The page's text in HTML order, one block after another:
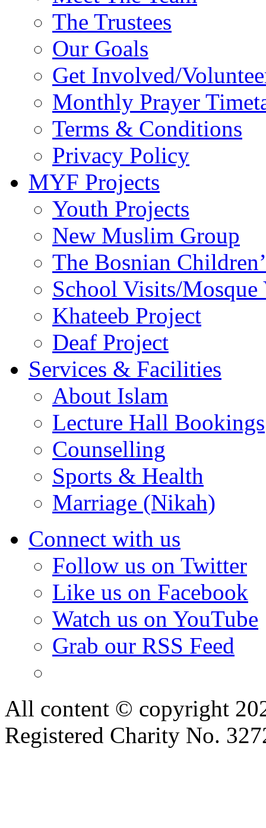
The Trustees
Our Goals
Get Involved/
Monthly Prayer
Terms & Conditions
Privacy Policy
MYF Projects
Youth Projects
New Muslim Group
The Bosnian
School Visits/Mosque
Khateeb Project
Deaf Project
Services & Facilities
About Islam
Lecture Hall Bookings
Counselling
Sports & Health
Marriage (Nikah)
Connect with us
Follow us on Twitter
Like us on Facebook
Watch us on YouTube
Grab our RSS Feed
All content © copyright
Registered Charity No.